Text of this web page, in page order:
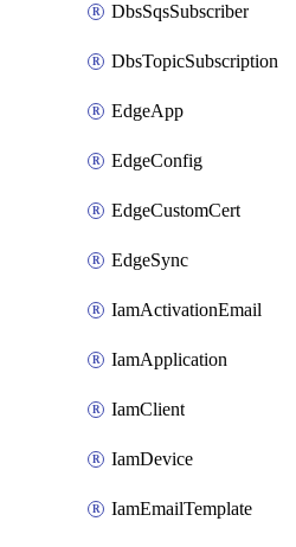
DbsSqsSubscriber
DbsTopicSubscription
EdgeApp
EdgeConfig
EdgeCustomCert
EdgeSync
IamActivationEmail
IamApplication
IamClient
IamDevice
IamEmailTemplate